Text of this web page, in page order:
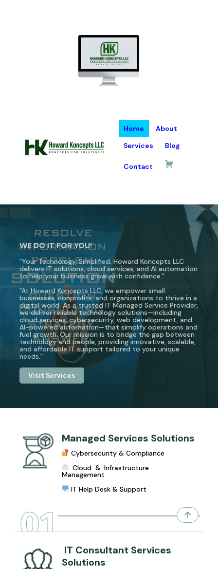
Home
About
Services
Blog
Contact
WE DO IT FOR YOU!
"Your Technology, Simplified. Howard Koncepts LLC
delivers IT solutions, cloud services, and AI automation
to help your business grow with confidence."
"At Howard Koncepts LLC, we empower small
businesses, nonprofits, and organizations to thrive in a
digital world. As a trusted IT Managed Service Provider,
we deliver reliable technology solutions—including
cloud services, cybersecurity, web development, and
AI-powered automation—that simplify operations and
fuel growth. Our mission is to bridge the gap between
technology and people, providing innovative, scalable,
and affordable IT support tailored to your unique
needs."
Visit Services
Managed Services Solutions
Cybersecurity & Compliance
Cloud & Infrastructure
Management
IT Help Desk & Support
01
IT Consultant Services
Solutions